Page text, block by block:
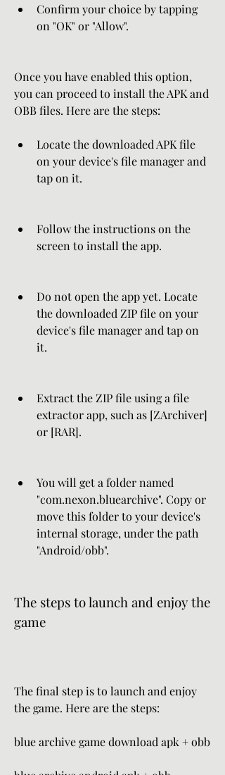
Confirm your choice by tapping
on "OK" or "Allow".
Once you have enabled this option,
you can proceed to install the APK and
OBB files. Here are the steps:
Locate the downloaded APK file
on your device's file manager and
tap on it.
Follow the instructions on the
screen to install the app.
Do not open the app yet. Locate
the downloaded ZIP file on your
device's file manager and tap on
it.
Extract the ZIP file using a file
extractor app, such as [ZArchiver]
or [RAR].
You will get a folder named
"com.nexon.bluearchive". Copy or
move this folder to your device's
internal storage, under the path
"Android/obb".
The steps to launch and enjoy the
game
The final step is to launch and enjoy
the game. Here are the steps:
blue archive game download apk + obb